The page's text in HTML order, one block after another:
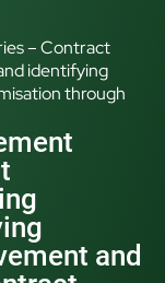
– Contract
identifying
through
and